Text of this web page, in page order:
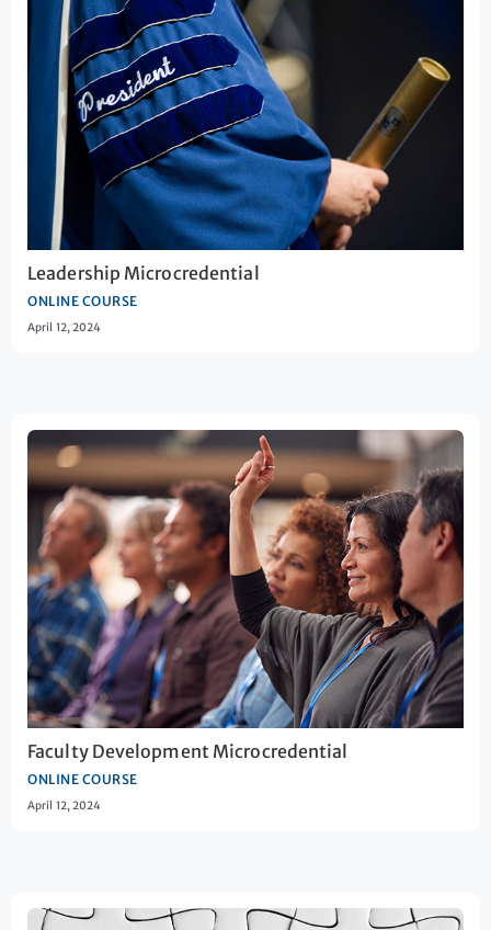
Leadership Microcredential
ONLINE COURSE
April 12, 2024
Faculty Development Microcredential
ONLINE COURSE
April 12, 2024